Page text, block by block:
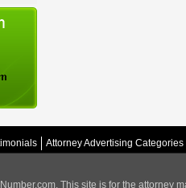
Attorney Advertising Categories
This site is for the attorney